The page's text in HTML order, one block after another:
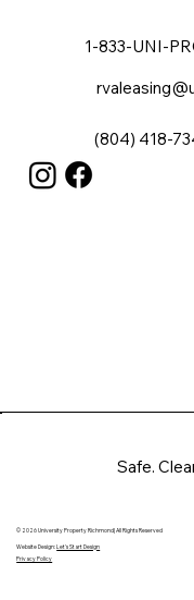
Safe.
© 2026 University Property Richmond| All Rights Reserved
Website Design:
Let's Start Design
Privacy Policy
1-833-UNI-
(804) 418-